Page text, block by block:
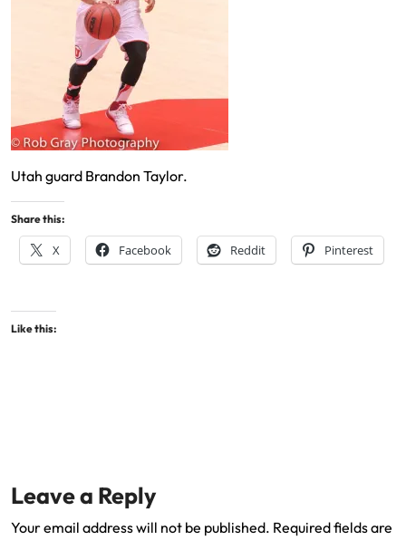
Utah guard Brandon Taylor.
Share this:
X Facebook Reddit Pinterest
Like this:
Leave a Reply
Your email address will not be published. Required fields are